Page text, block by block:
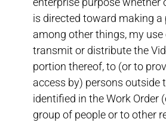
is directed toward making a
among other things, my
transmit or distribute the
portion thereof, to (or to
access by) persons outside
identified in the Work Order
group of people or to other